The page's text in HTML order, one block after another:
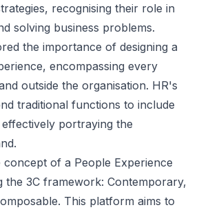
recognising their role in
solving business problems.
the importance of designing a
encompassing every
outside the organisation. HR's
traditional functions to include
portraying the
of a People Experience
the 3C framework: Contemporary,
This platform aims to